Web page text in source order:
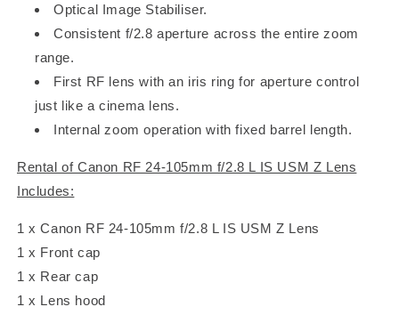
Optical Image Stabiliser.
Consistent f/2.8 aperture across the entire zoom
range.
First RF lens with an iris ring for aperture control
just like a cinema lens.
Internal zoom operation with fixed barrel length.
Rental of Canon RF 24-105mm f/2.8 L IS USM Z Lens
Includes:
1 x Canon RF 24-105mm f/2.8 L IS USM Z Lens
1 x Front cap
1 x Rear cap
1 x Lens hood